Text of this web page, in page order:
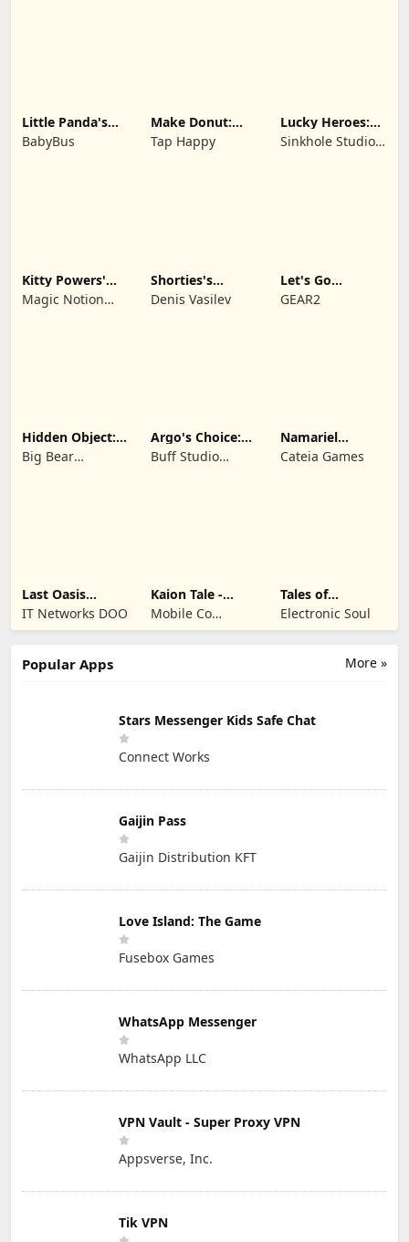
Little Panda's
Truck Team
BabyBus
Make Donut:
Cooking Game
Tap Happy
Lucky Heroes:
Multiplayer Card
Sinkhole Studio
Kitty Powers'
Love Life
Magic Notion
Shorties's
Kingdom 3
Denis Vasilev
Let's Go
Legends!
GEAR2
Hidden Object:
Mystery of the
Big Bear
Argo's Choice:
Visual Novel
Buff Studio
Namariel
Legends: Iron
Lord
Cateia Games
Last Oasis
Survivor
IT Networks DOO
Kaion Tale -
MMORPG
Mobile Co
Studios
Tales of
Terrarum
Electronic Soul
More »
Popular Apps
Stars Messenger Kids Safe Chat
Connect Works
Gaijin Pass
Gaijin Distribution KFT
Love Island: The Game
Fusebox Games
WhatsApp Messenger
WhatsApp LLC
VPN Vault - Super Proxy VPN
Appsverse, Inc.
Tik VPN